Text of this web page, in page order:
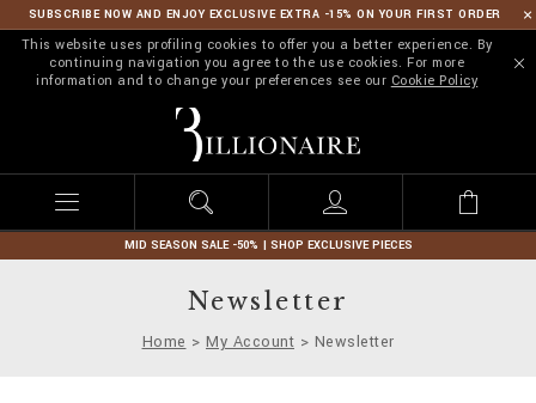
SUBSCRIBE NOW AND ENJOY EXCLUSIVE EXTRA -15% ON YOUR FIRST ORDER
This website uses profiling cookies to offer you a better experience. By
continuing navigation you agree to the use cookies. For more
information and to change your preferences see our Cookie Policy
l
l
o
n
MID SEASON SALE -50% | SHOP EXCLUSIVE PIECES
Newsletter
Home My Account Newsletter